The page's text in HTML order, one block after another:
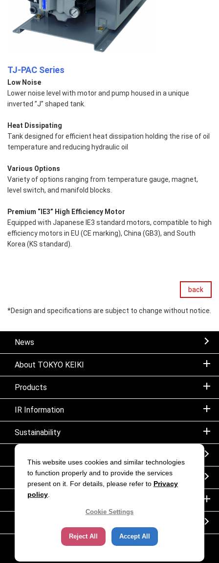
TJ-PAC Series
Low Noise
Lower noise level with motor and pump housed in a unique
inverted ”J” shaped tank.
Heat Dissipating
Tank designed for efficient heat dissipation holding the rise of oil
temperature and reducing hydraulic oil
Various Options
Variety of options ranging from temperature gauge, magnet,
level switch, and manifold blocks.
Premium “IE3” High Efficiency Motor
Equipped with Japanese IE3 standard motors, compatible to high
efficiency motors in EU (CE marking), China (GB3), and South
Korea (KS standard).
back
*Design and specifications are subject to change without notice.
News
About TOKYO KEIKI
Products
IR Information
Sustainability
Notice
Inquiry
This website uses cookies and similar technologies
to function properly and to provide the services
present on it. For details, please refer to Privacy
policy
Cookie Settings
Reject All Accept All